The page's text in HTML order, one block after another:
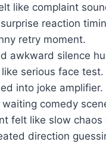
like complaint
reaction
retry moment.
awkward silence
serious face test.
into joke amplifier.
comedy
felt like slow chaos
direction